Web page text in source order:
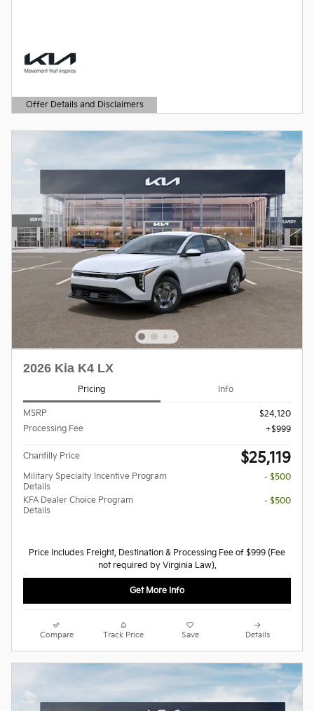
Offer Details and Disclaimers
Open Details Modal
2026 Kia K4 LX
Pricing Info
MSRP
$24,120
Processing Fee
$999
Chantilly Price $25,119
Military Specialty Incentive Program
Details
- $500
KFA Dealer Choice Program
Details
- $500
Price Includes Freight, Destination & Processing Fee of $999 (Fee
not required by Virginia Law).
Get More Info
Compare Track Price Save Details